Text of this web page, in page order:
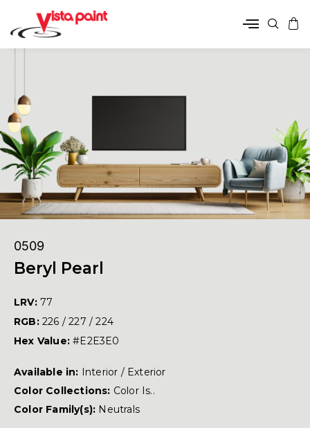
0509
Beryl Pearl
LRV: 77
RGB: 226 / 227 / 224
Hex Value:#E2E3E0
Available in: Interior / Exterior
Color Collections: Color Is..
Color Family(s): Neutrals